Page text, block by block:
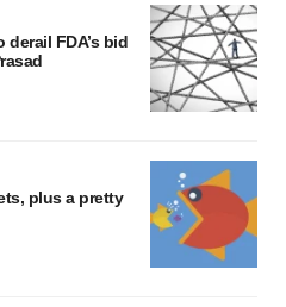
FDA’s bid
plus a pretty